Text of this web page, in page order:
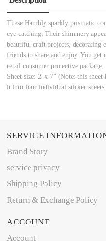
These Hambly sparkly prismatic
eye-catching. Their shimmery
beautiful craft projects, decorating
friends to share and enjoy. You get
retail consumer protective package.
Sheet size: 2' x 7” (Note: this
it into four individual sticker
SERVICE
Brand Story
service privacy
Shipping Policy
Return & Exchange Policy
ACCOUNT
Account